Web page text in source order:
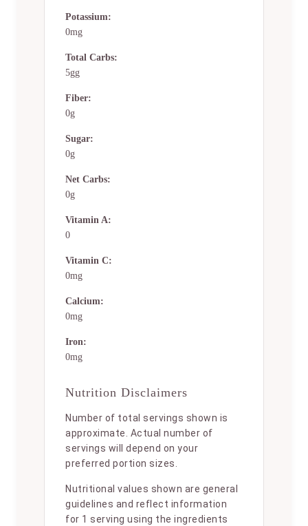
Potassium:
0mg
Total Carbs:
5gg
Fiber:
0g
Sugar:
0g
Net Carbs:
0g
Vitamin A:
0
Vitamin C:
0mg
Calcium:
0mg
Iron:
0mg
Nutrition Disclaimers
Number of total servings shown is
approximate. Actual number of
servings will depend on your
preferred portion sizes.
Nutritional values shown are general
guidelines and reflect information
for 1 serving using the ingredients